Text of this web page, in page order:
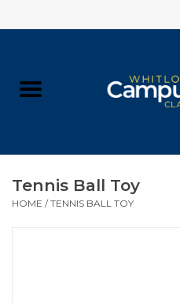
Supplies
Tennis Ball Toy
HOME /TENNIS BALL TOY